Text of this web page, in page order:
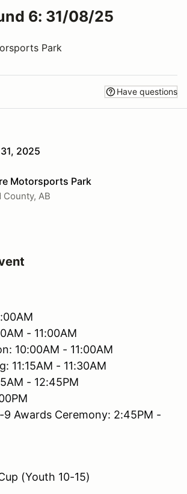
6: 31/08/25
Park
Have questions
2025
Motorsports Park
County, AB
- 11:00AM
10:00AM - 11:00AM
11:15AM - 11:30AM
- 12:45PM
9 Awards Ceremony: 2:45PM -
(Youth 10-15)